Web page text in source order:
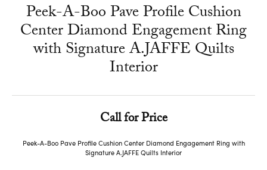
Peek-A-Boo Pave Profile Cushion
Center Diamond Engagement Ring
with Signature A.JAFFE Quilts
Interior
Call for Price
Peek-A-Boo Pave Profile Cushion Center Diamond Engagement Ring with
Signature A.JAFFE Quilts Interior